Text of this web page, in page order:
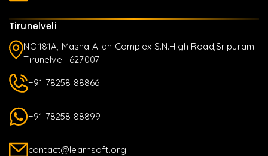
Tirunelveli
NO.181A, Masha Allah Complex S.N.High Road,Sripuram
Tirunelveli-627007
+91 78258 88866
+91 78258 88899
contact@learnsoft.org